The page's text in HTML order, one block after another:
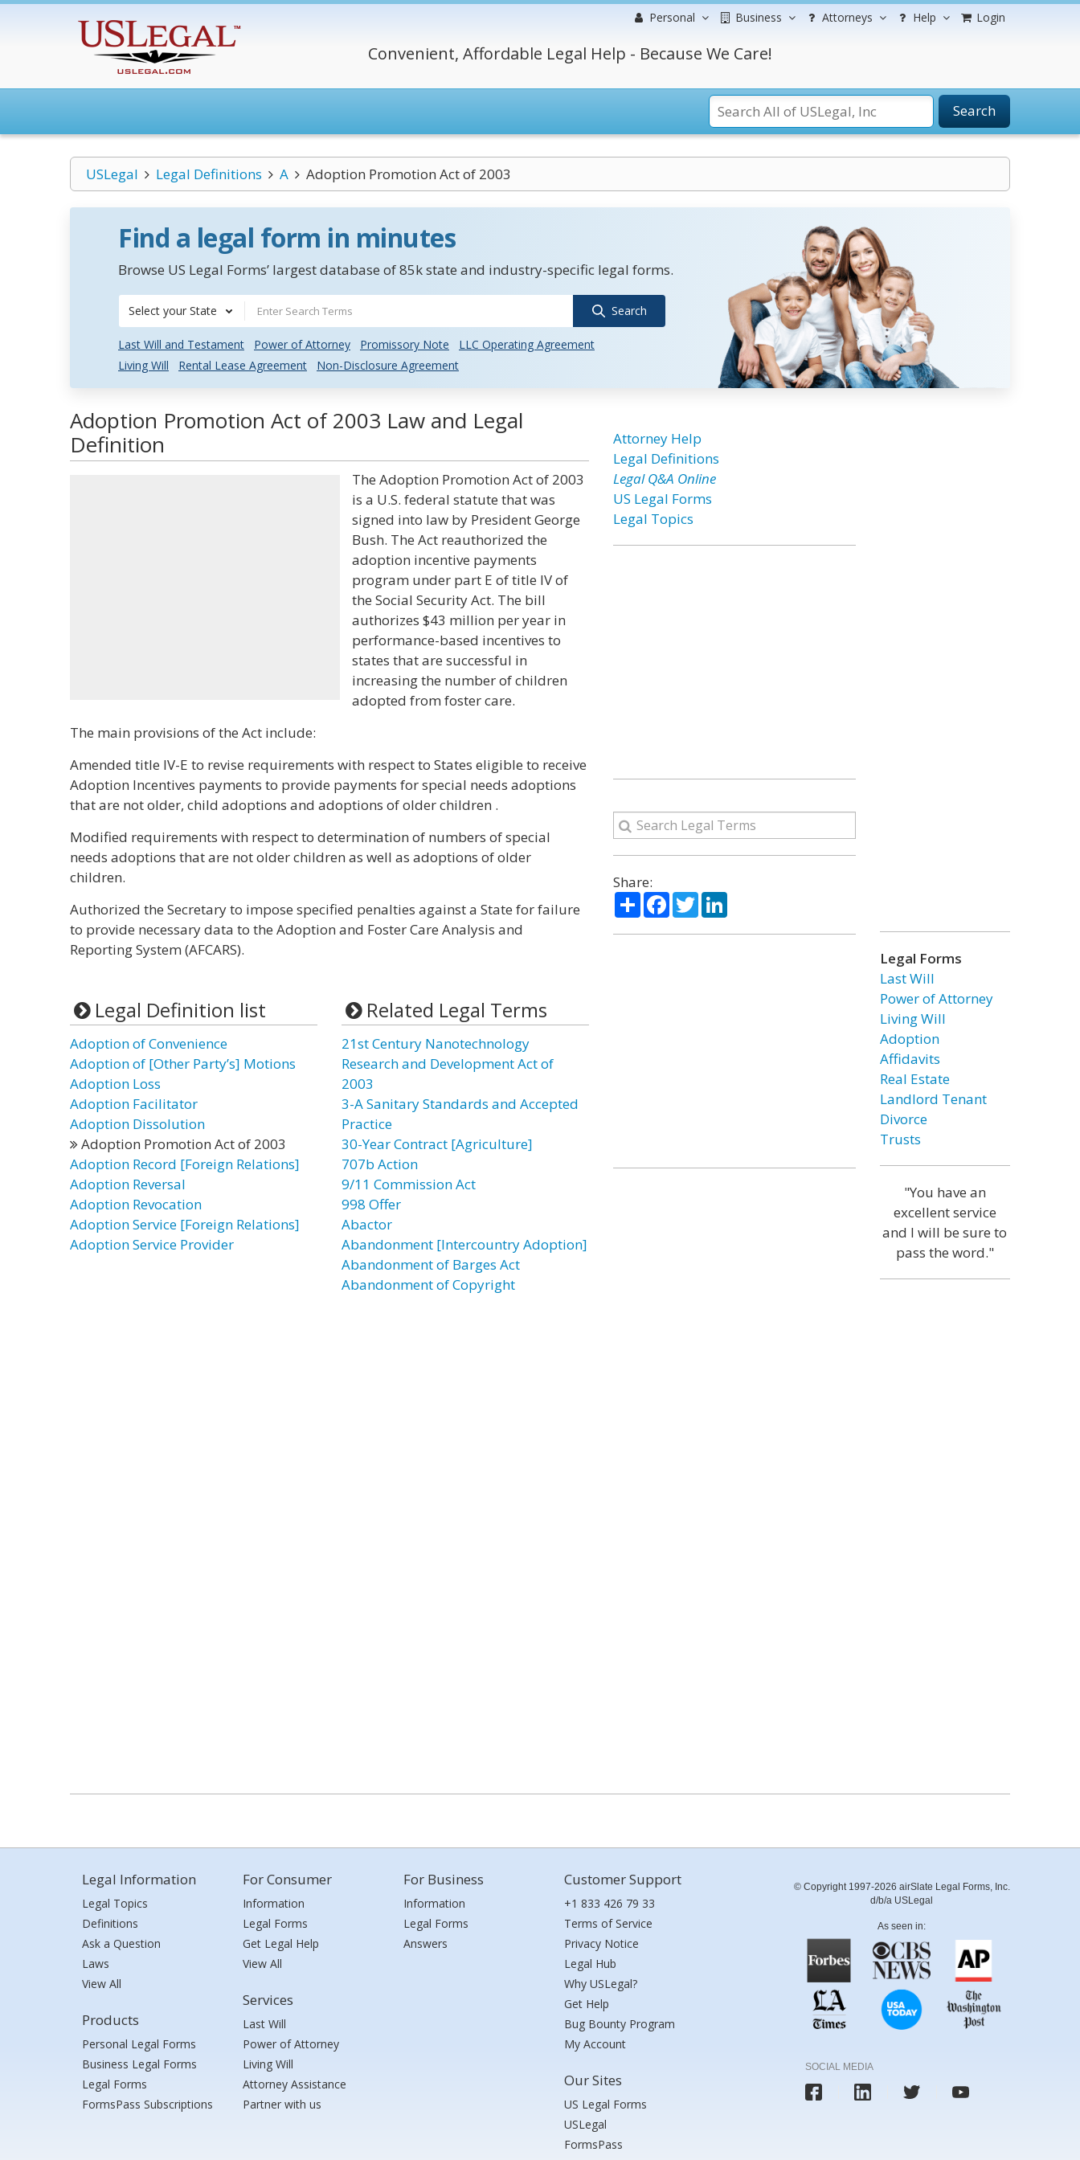
Personal Business Attorneys Help Login
Convenient, Affordable Legal Help - Because We Care!
Search
USLegal Legal Definitions A Adoption Promotion Act of 2003
Find a legal form in minutes
Browse US Legal Forms’ largest database of 85k state and industry-specific legal forms.
Select your State Search
Last Will and Testament Power of Attorney Promissory Note
LLC Operating Agreement
Living Will
Rental Lease Agreement Non-Disclosure Agreement
Adoption Promotion Act of 2003 Law and Legal
Definition
The Adoption Promotion Act of 2003
is a U.S. federal statute that was
signed into law by President George
Bush. The Act reauthorized the
adoption incentive payments
program under part E of title IV of
the Social Security Act. The bill
authorizes $43 million per year in
performance-based incentives to
states that are successful in
increasing the number of children
adopted from foster care.
The main provisions of the Act include:
Amended title IV-E to revise requirements with respect to States eligible to receive
Adoption Incentives payments to provide payments for special needs adoptions
that are not older, child adoptions and adoptions of older children .
Modified requirements with respect to determination of numbers of special
needs adoptions that are not older children as well as adoptions of older
children.
Authorized the Secretary to impose specified penalties against a State for failure
to provide necessary data to the Adoption and Foster Care Analysis and
Reporting System (AFCARS).
Legal Definition list
Adoption of Convenience
Adoption of [Other Party’s] Motions
Adoption Loss
Adoption Facilitator
Adoption Dissolution
Adoption Promotion Act of 2003
Adoption Record [Foreign Relations]
Adoption Reversal
Adoption Revocation
Adoption Service [Foreign Relations]
Adoption Service Provider
Related Legal Terms
21st Century Nanotechnology
Research and Development Act of
2003
3-A Sanitary Standards and Accepted
Practice
30-Year Contract [Agriculture]
707b Action
9/11 Commission Act
998 Offer
Abactor
Abandonment [Intercountry Adoption]
Abandonment of Barges Act
Abandonment of Copyright
Attorney Help
Legal Definitions
Legal Q&A Online
US Legal Forms
Legal Topics
Share:
ShareFacebook
TwitterLinkedIn
Legal Forms
Last Will
Power of Attorney
Living Will
Adoption
Affidavits
Real Estate
Landlord Tenant
Divorce
Trusts
"You have an
excellent service
and I will be sure to
pass the word."
Legal Information
Legal Topics
Definitions
Ask a Question
Laws
View All
Products
Personal Legal Forms
Business Legal Forms
Legal Forms
FormsPass Subscriptions
For Consumer
Information
Legal Forms
Get Legal Help
View All
Services
Last Will
Power of Attorney
Living Will
Attorney Assistance
Partner with us
For Business
Information
Legal Forms
Answers
Customer Support
+1 833 426 79 33
Terms of Service
Privacy Notice
Legal Hub
Why USLegal?
Get Help
Bug Bounty Program
My Account
Our Sites
US Legal Forms
USLegal
FormsPass
© Copyright 1997-2026 airSlate Legal Forms, Inc.
d/b/a USLegal
As seen in:
SOCIAL MEDIA